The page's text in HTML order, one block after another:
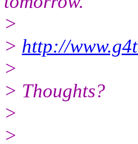
>
> http://
>
> Thoughts?
>
>